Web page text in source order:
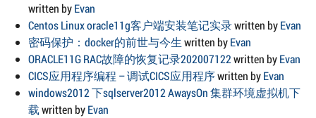
written byEvan
Centos Linux oracle11g客户端安装笔记实录written byEvan
密码保护：docker的前世与今生written byEvan
ORACLE11G RAC故障的恢复记录202007122written byEvan
CICS应用程序编程 – 调试CICS应用程序written byEvan
windows2012 下sqlserver2012 AwaysOn 集群环境虚拟机下
载written byEvan